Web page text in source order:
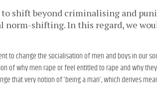
to shift beyond criminalising and
norm-shifting. In this regard, we
to change the socialisation of men and boys in our
of why men rape or feel entitled to rape and why
that very notion of ‘being a man’, which derives